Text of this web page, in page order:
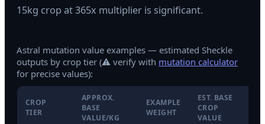
15kg crop at 365x multiplier is significant.
Astral mutation value examples — estimated Sheckle
outputs by crop tier (⚠ verify with mutation calculator
for precise values):
CROP
TIER
APPROX.
BASE
VALUE/KG
EXAMPLE
WEIGHT
EST. BASE
CROP
VALUE